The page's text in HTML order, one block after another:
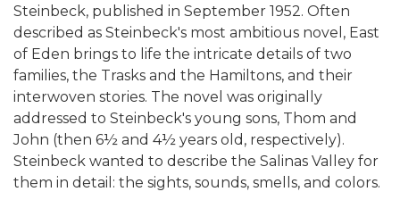
Steinbeck, published in September 1952. Often
described as Steinbeck's most ambitious novel, East
of Eden brings to life the intricate details of two
families, the Trasks and the Hamiltons, and their
interwoven stories. The novel was originally
addressed to Steinbeck's young sons, Thom and
John (then 6½ and 4½ years old, respectively).
Steinbeck wanted to describe the Salinas Valley for
them in detail: the sights, sounds, smells, and colors.